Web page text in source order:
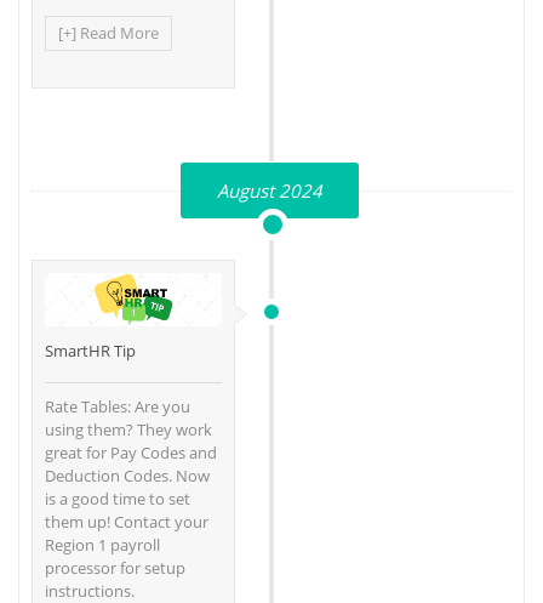
[+] Read More
August 2024
SmartHR Tip
Rate Tables: Are you
using them? They work
great for Pay Codes and
Deduction Codes. Now
is a good time to set
them up! Contact your
Region 1 payroll
processor for setup
instructions.